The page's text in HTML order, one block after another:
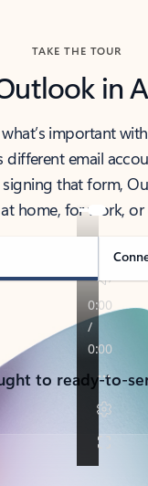
TAKE THE TOUR
in
important
different email
signing that form,
home, for work,
to ready-to-